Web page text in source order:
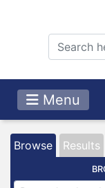
Menu
Browse Results